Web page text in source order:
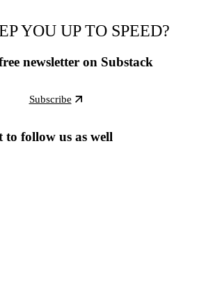
YOU UP TO SPEED?
newsletter on Substack
Subscribe
to follow us as well